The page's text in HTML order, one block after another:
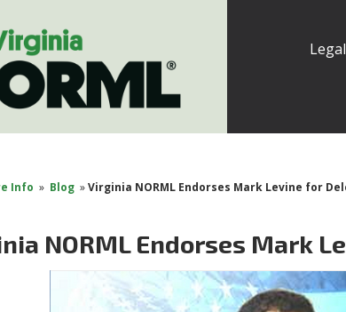
Info » Blog »Virginia NORML Endorses Mark Levine for
NORML Endorses Mark